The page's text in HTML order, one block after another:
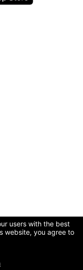
users with the best
website, you agree to